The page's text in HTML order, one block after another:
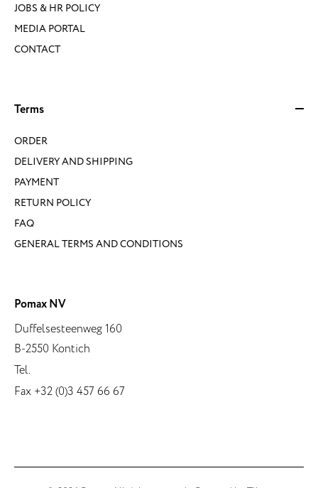
JOBS & HR POLICY
MEDIA PORTAL
CONTACT
Terms
ORDER
DELIVERY AND SHIPPING
PAYMENT
RETURN POLICY
FAQ
GENERAL TERMS AND CONDITIONS
Pomax NV
Duffelsesteenweg 160
B-2550 Kontich
Tel.
Fax +32 (0)3 457 66 67